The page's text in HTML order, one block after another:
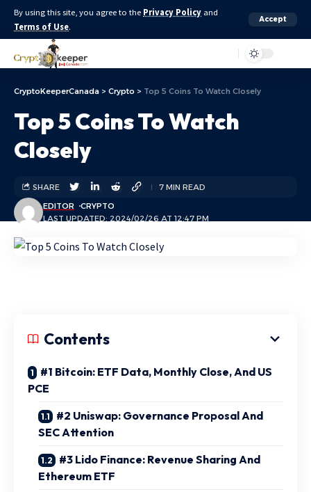
By using this site, you agree to the Privacy Policy and
Terms of Use.
Accept
CryptoKeeperCanada > Crypto > Top 5 Coins To Watch Closely
Top 5 Coins To Watch
Closely
LAST UPDATED: 2024/02/26 AT 12:47 PM
EDITOR CRYPTO
SHARE 7 MIN READ
Contents
#1 Bitcoin: ETF Data, Monthly Close, And US
PCE
#2 Uniswap: Governance Proposal And
SEC Attention
#3 Lido Finance: Revenue Sharing And
Ethereum ETF